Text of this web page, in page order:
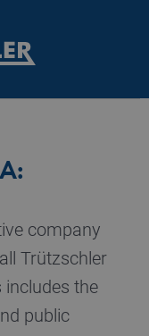
–
company
Trützschler
includes the
public